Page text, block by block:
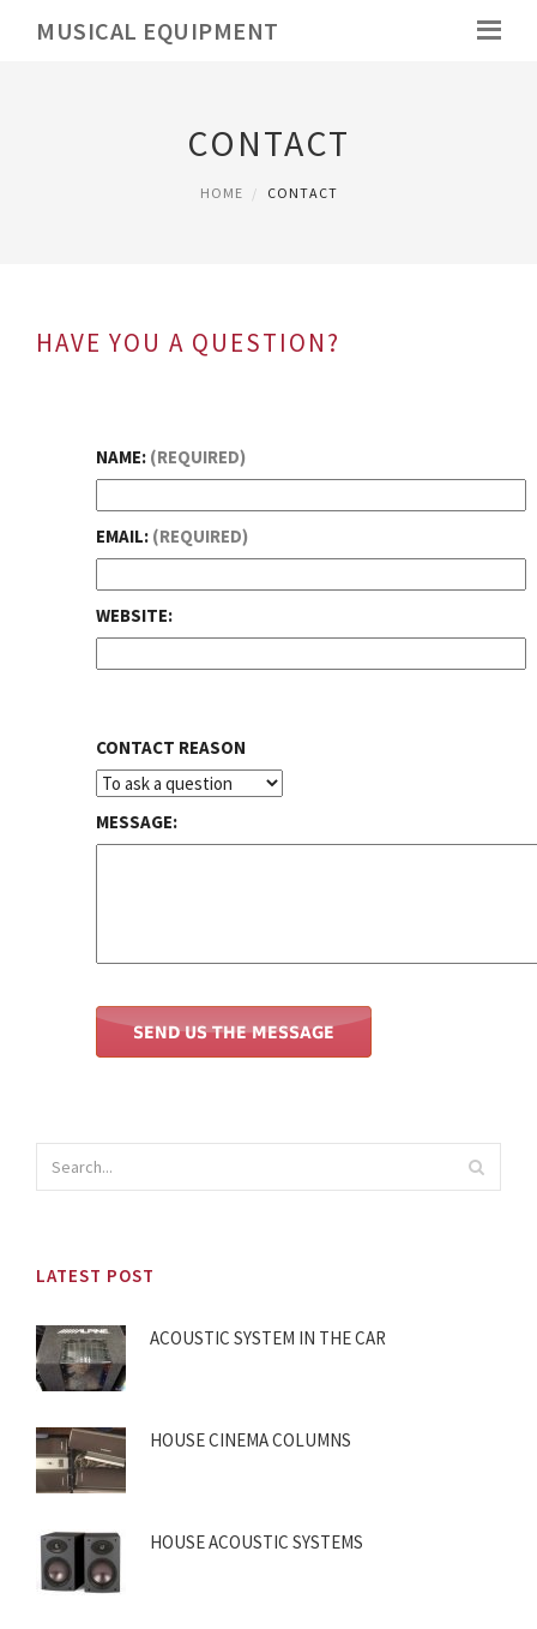
MUSICAL EQUIPMENT
CONTACT
HOME CONTACT
HAVE YOU A QUESTION?
NAME: (REQUIRED)
EMAIL: (REQUIRED)
WEBSITE:
CONTACT REASON
MESSAGE:
LATEST POST
ACOUSTIC SYSTEM IN THE CAR
HOUSE CINEMA COLUMNS
HOUSE ACOUSTIC SYSTEMS